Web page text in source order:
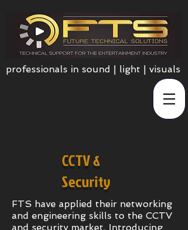
professionals in sound | light | visuals
CCTV &
Security
FTS have applied their networking
and engineering skills to the CCTV
and security market. Introducing